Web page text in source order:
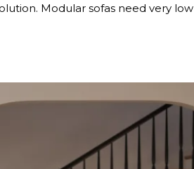
Modular sofas need very low